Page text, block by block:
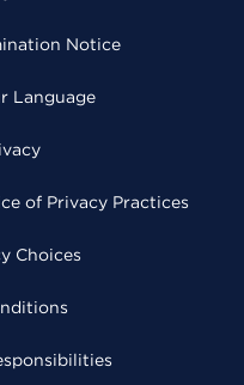
Notice
Language
of Privacy Practices
Choices